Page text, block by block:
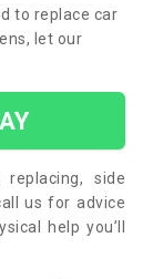
to replace car
let our
side
us for advice
help you’ll